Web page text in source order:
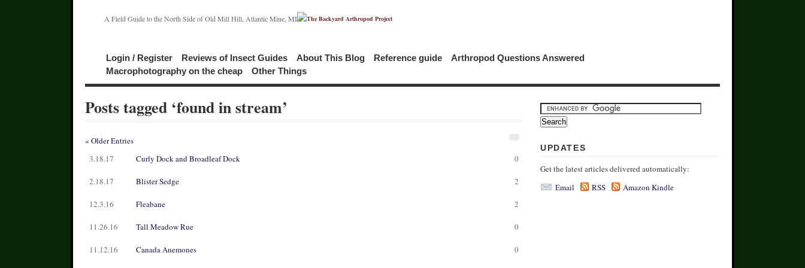
A Field Guide to the North Side of Old Mill Hill, Atlantic Mine, MI
Login / Register Reviews of Insect Guides About This Blog Reference guide
Arthropod Questions Answered
Macrophotography on the cheap
Other Things
Posts tagged ‘found in stream’
« Older Entries
0
3.18.17 Curly Dock and Broadleaf Dock
2
2.18.17 Blister Sedge
2
12.3.16 Fleabane
0
11.26.16 Tall Meadow Rue
0
11.12.16 Canada Anemones
UPDATES
Get the latest articles delivered automatically:
Email
RSS Amazon Kindle